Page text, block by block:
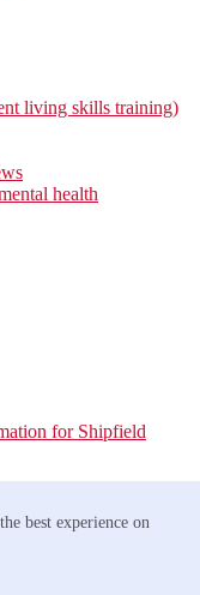
best experience on
living skills training)
health
for Shipfield